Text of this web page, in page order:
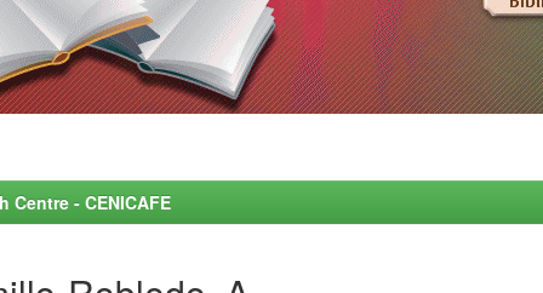
- CENICAFE